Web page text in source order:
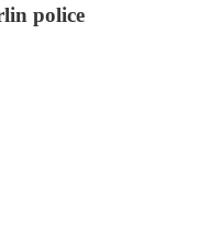
police